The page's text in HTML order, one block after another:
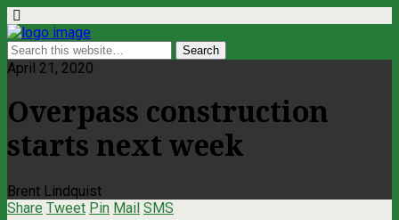
April 21, 2020
Overpass construction
starts next week
Brent Lindquist
Share Tweet Pin Mail SMS